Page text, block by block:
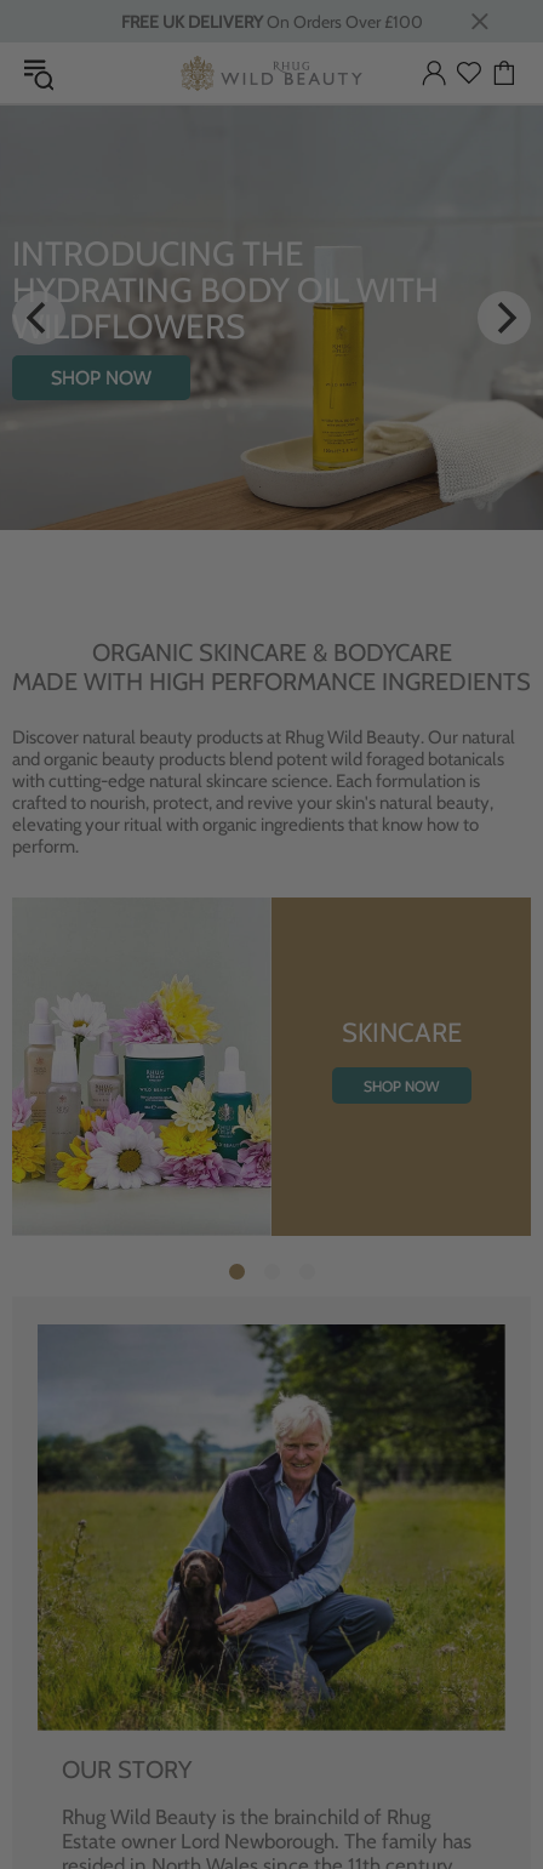
FREE UK DELIVERYOn Orders Over £100
INTRODUCING THE
HYDRATING BODY OIL WITH
WILDFLOWERS
SHOP NOW
ORGANIC SKINCARE & BODYCARE
MADE WITH HIGH PERFORMANCE INGREDIENTS
Discover natural beauty products at Rhug Wild Beauty. Our natural
and organic beauty products blend potent wild foraged botanicals
with cutting-edge natural skincare science. Each formulation is
crafted to nourish, protect, and revive your skin's natural beauty,
elevating your ritual with organic ingredients that know how to
perform.
SKINCARE
SHOP NOW
OUR STORY
Rhug Wild Beauty is the brainchild of Rhug
Estate owner Lord Newborough. The family has